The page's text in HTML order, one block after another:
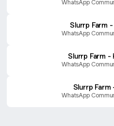
WhatsApp
Slurrp Farm
WhatsApp
Slurrp Farm -
WhatsApp
Slurrp Farm
WhatsApp